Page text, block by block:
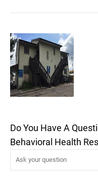
Do You Have A
Behavioral Health